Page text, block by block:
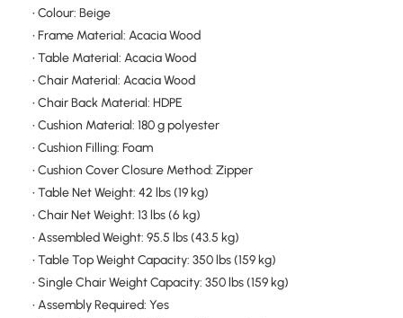
• Colour: Beige
• Frame Material: Acacia Wood
• Table Material: Acacia Wood
• Chair Material: Acacia Wood
• Chair Back Material: HDPE
• Cushion Material: 180 g polyester
• Cushion Filling: Foam
• Cushion Cover Closure Method: Zipper
• Table Net Weight: 42 lbs (19 kg)
• Chair Net Weight: 13 lbs (6 kg)
• Assembled Weight: 95.5 lbs (43.5 kg)
• Table Top Weight Capacity: 350 lbs (159 kg)
• Single Chair Weight Capacity: 350 lbs (159 kg)
• Assembly Required: Yes